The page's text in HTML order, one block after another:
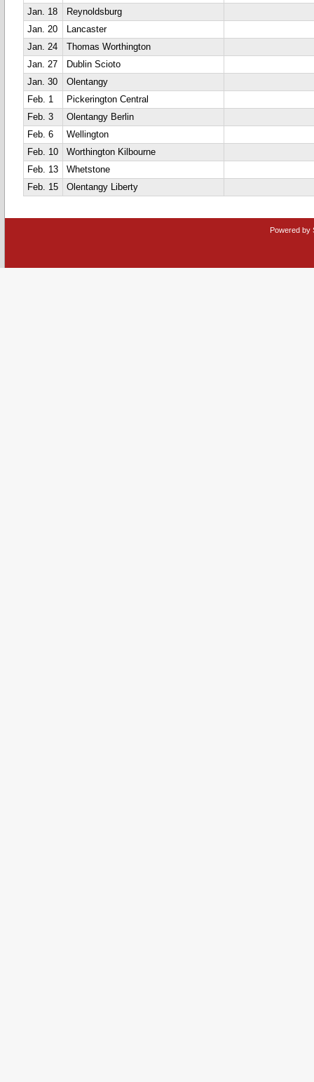
Jan. 18
Reynoldsburg
Jan. 20
Lancaster
Jan. 24
Thomas Worthington
Jan. 27
Dublin Scioto
Jan. 30
Olentangy
Feb. 1
Pickerington Central
Feb. 3
Olentangy Berlin
Feb. 6
Wellington
Feb. 10
Worthington Kilbourne
Feb. 13
Whetstone
Feb. 15
Olentangy Liberty
Powered by